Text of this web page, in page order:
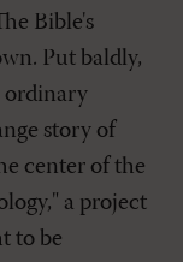
Bible's
Put baldly,
ordinary
story of
center of the
a project
to be